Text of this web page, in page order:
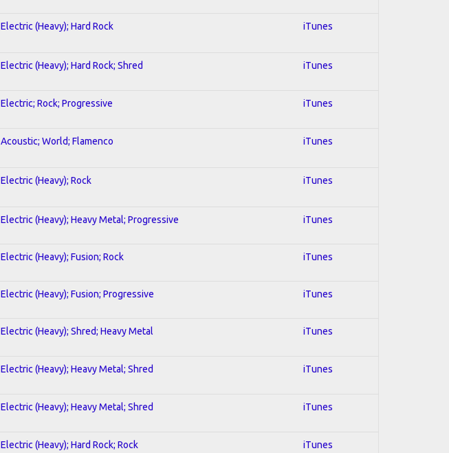
Electric (Heavy); Hard Rock iTunes
Electric (Heavy); Hard Rock; Shred iTunes
Electric; Rock; Progressive iTunes
Acoustic; World; Flamenco iTunes
Electric (Heavy); Rock iTunes
Electric (Heavy); Heavy Metal; Progressive iTunes
Electric (Heavy); Fusion; Rock iTunes
Electric (Heavy); Fusion; Progressive iTunes
Electric (Heavy); Shred; Heavy Metal iTunes
Electric (Heavy); Heavy Metal; Shred iTunes
Electric (Heavy); Heavy Metal; Shred iTunes
Electric (Heavy); Hard Rock; Rock iTunes